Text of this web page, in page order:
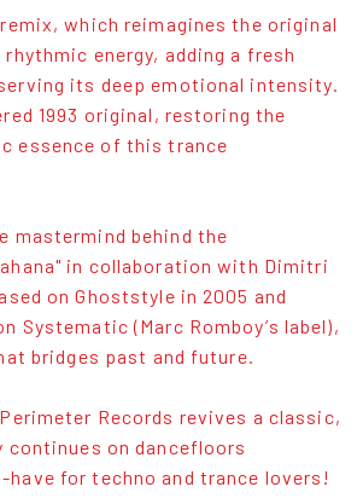
remix, which reimagines the original
energy, adding a fresh
its deep emotional intensity.
1993 original, restoring the
essence of this trance
mastermind behind the
in collaboration with Dimitri
on Ghoststyle in 2005 and
Systematic (Marc Romboy’s label),
bridges past and future.
Records revives a classic,
continues on dancefloors
have for techno and trance lovers!